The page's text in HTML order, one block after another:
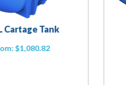
Cartage Tank
$1,080.82